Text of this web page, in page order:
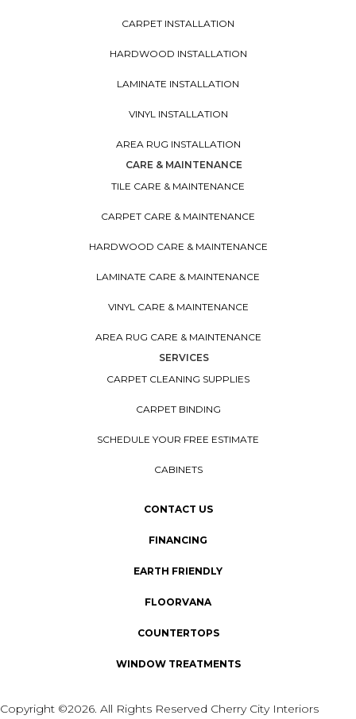
CARPET INSTALLATION
HARDWOOD INSTALLATION
LAMINATE INSTALLATION
VINYL INSTALLATION
AREA RUG INSTALLATION
CARE & MAINTENANCE
TILE CARE & MAINTENANCE
CARPET CARE & MAINTENANCE
HARDWOOD CARE & MAINTENANCE
LAMINATE CARE & MAINTENANCE
VINYL CARE & MAINTENANCE
AREA RUG CARE & MAINTENANCE
SERVICES
CARPET CLEANING SUPPLIES
CARPET BINDING
SCHEDULE YOUR FREE ESTIMATE
CABINETS
CONTACT US
FINANCING
EARTH FRIENDLY
FLOORVANA
COUNTERTOPS
WINDOW TREATMENTS
Copyright ©2026. All Rights Reserved Cherry City Interiors